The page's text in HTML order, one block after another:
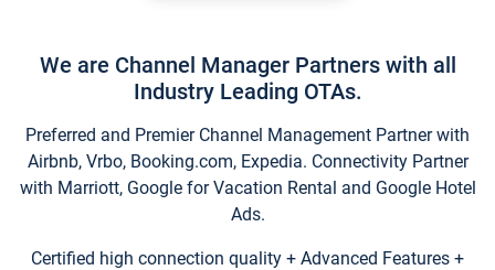
We are Channel Manager Partners with all
Industry Leading OTAs.
Preferred and Premier Channel Management Partner with
Airbnb, Vrbo, Booking.com, Expedia. Connectivity Partner
with Marriott, Google for Vacation Rental and Google Hotel
Ads.
Certified high connection quality + Advanced Features +